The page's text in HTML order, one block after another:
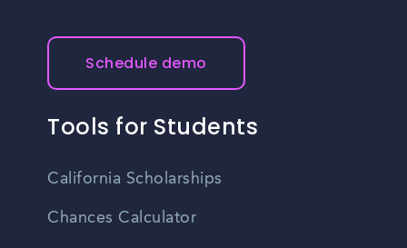
Schedule demo
Tools for Students
California Scholarships
Chances Calculator